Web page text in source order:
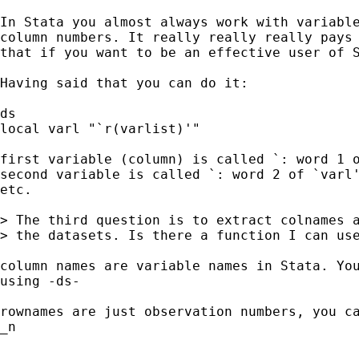
In Stata you almost always work with variable
column numbers. It really really really
that if you want to be an effective user of
Having said that you can do it:
ds
local varl "`r(varlist)'"
first variable (column) is called `: word
second variable is called `: word 2 of
etc.
> The third question is to extract colnames
> the datasets. Is there a function I can
column names are variable names in Stata.
using -ds-
rownames are just observation numbers, you
_n